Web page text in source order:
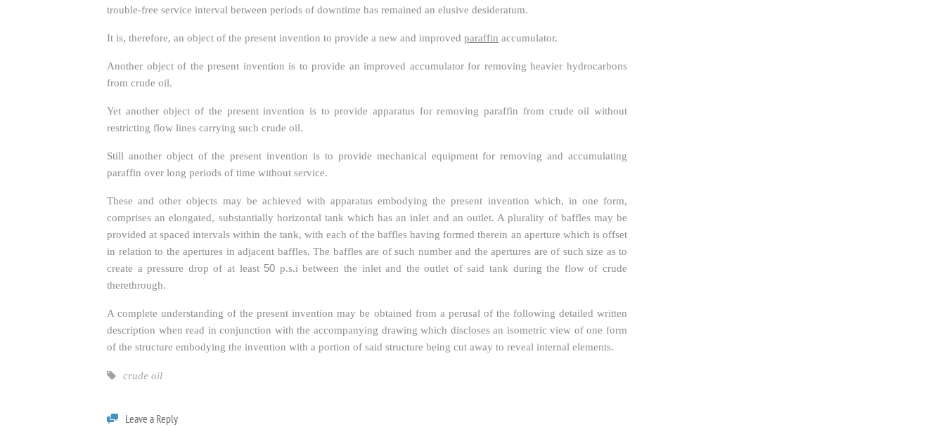
trouble-free service interval between periods of downtime has remained an elusive desideratum.
It is, therefore, an object of the present invention to provide a new and improved paraffin accumulator.
Another object of the present invention is to provide an improved accumulator for removing heavier hydrocarbons
from crude oil.
Yet another object of the present invention is to provide apparatus for removing paraffin from crude oil without
restricting flow lines carrying such crude oil.
Still another object of the present invention is to provide mechanical equipment for removing and accumulating
paraffin over long periods of time without service.
These and other objects may be achieved with apparatus embodying the present invention which, in one form,
comprises an elongated, substantially horizontal tank which has an inlet and an outlet. A plurality of baffles may be
provided at spaced intervals within the tank, with each of the baffles having formed therein an aperture which is offset
in relation to the apertures in adjacent baffles. The baffles are of such number and the apertures are of such size as to
create a pressure drop of at least 50 p.s.i between the inlet and the outlet of said tank during the flow of crude
therethrough.
A complete understanding of the present invention may be obtained from a perusal of the following detailed written
description when read in conjunction with the accompanying drawing which discloses an isometric view of one form
of the structure embodying the invention with a portion of said structure being cut away to reveal internal elements.
crude oil
Leave a Reply